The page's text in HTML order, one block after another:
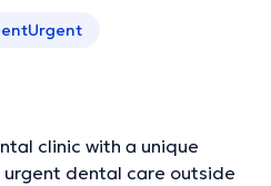
clinic with a unique
dental care outside